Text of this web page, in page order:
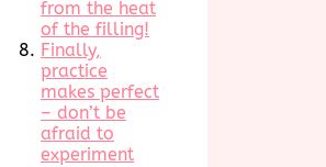
from the heat
of the filling!
Finally,
practice
makes perfect
– don’t be
afraid to
experiment